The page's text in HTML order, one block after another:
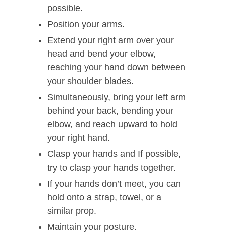
possible.
Position your arms.
Extend your right arm over your
head and bend your elbow,
reaching your hand down between
your shoulder blades.
Simultaneously, bring your left arm
behind your back, bending your
elbow, and reach upward to hold
your right hand.
Clasp your hands and If possible,
try to clasp your hands together.
If your hands don’t meet, you can
hold onto a strap, towel, or a
similar prop.
Maintain your posture.